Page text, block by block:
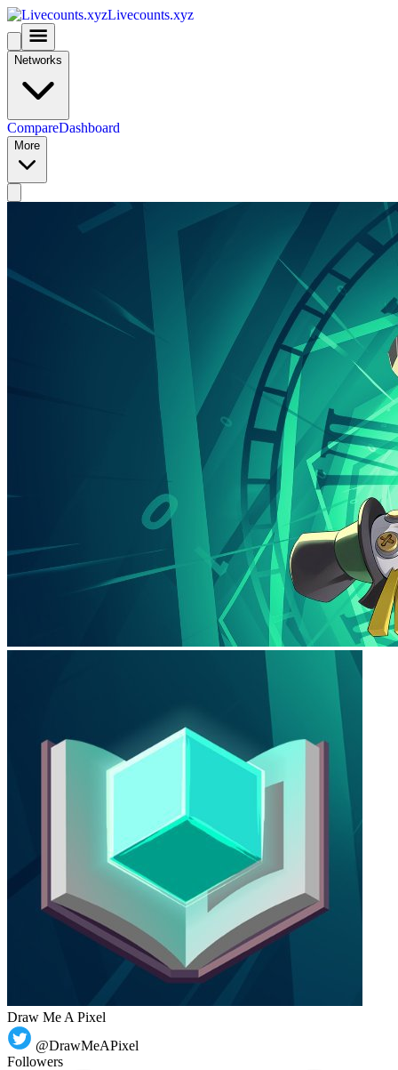
Livecounts.xyz
Networks
CompareDashboard
More
Draw Me A Pixel
@DrawMeAPixel
Followers